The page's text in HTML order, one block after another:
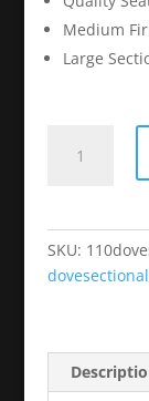
Medium
Large
Sectional/
SKU: